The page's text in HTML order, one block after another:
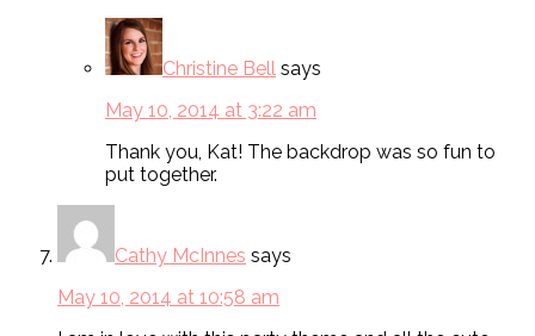
Christine Bell says
May 10, 2014 at 3:22 am
Thank you, Kat! The backdrop was so fun to
put together.
Cathy McInnes says
May 10, 2014 at 10:58 am